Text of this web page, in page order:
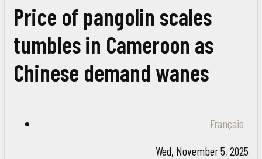
Price of pangolin scales
tumbles in Cameroon as
Chinese demand wanes
Français
Wed, November 5, 2025